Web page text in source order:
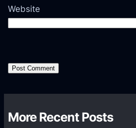
Website
More Recent Posts